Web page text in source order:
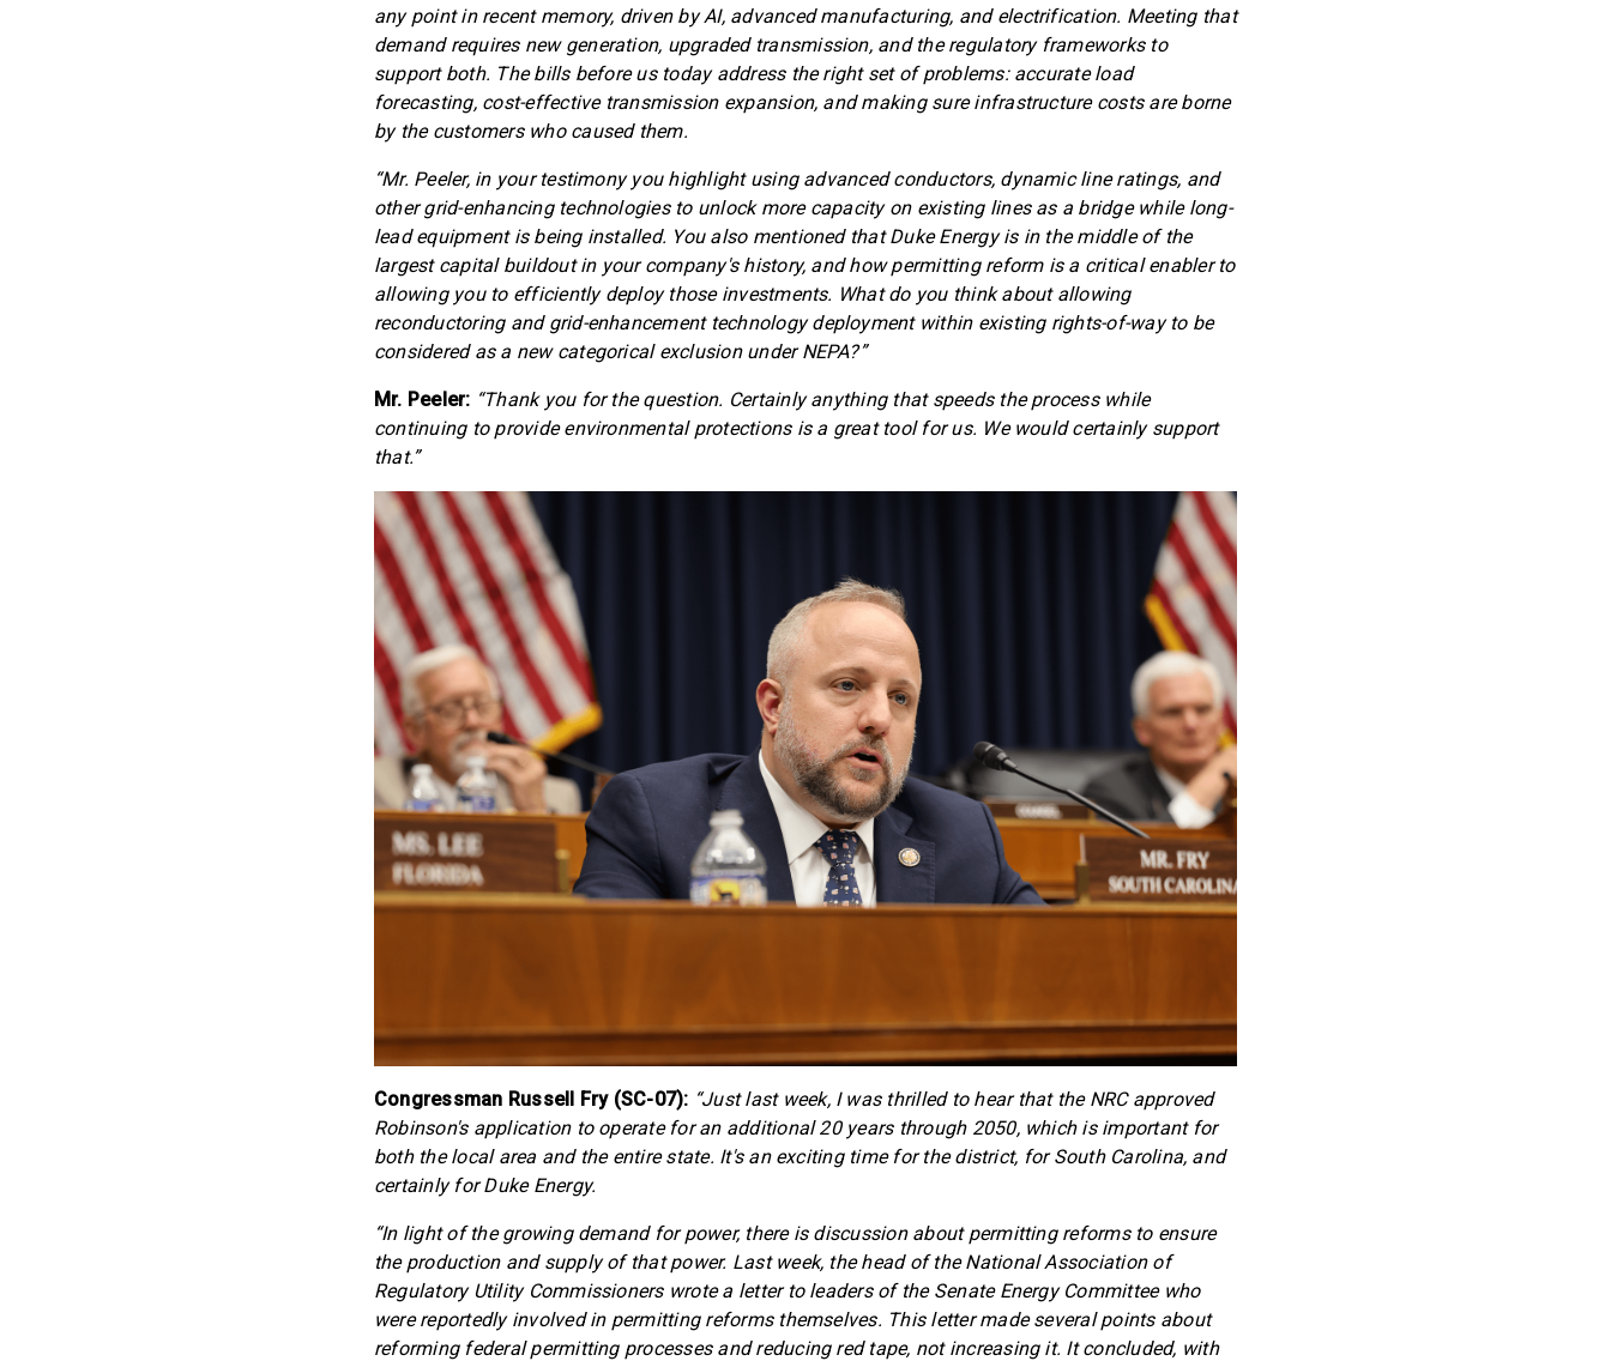
any point in recent memory, driven by AI, advanced manufacturing, and electrification. Meeting that
demand requires new generation, upgraded transmission, and the regulatory frameworks to
support both. The bills before us today address the right set of problems: accurate load
forecasting, cost-effective transmission expansion, and making sure infrastructure costs are borne
by the customers who caused them.
“Mr. Peeler, in your testimony you highlight using advanced conductors, dynamic line ratings, and
other grid-enhancing technologies to unlock more capacity on existing lines as a bridge while long-
lead equipment is being installed. You also mentioned that Duke Energy is in the middle of the
largest capital buildout in your company's history, and how permitting reform is a critical enabler to
allowing you to efficiently deploy those investments. What do you think about allowing
reconductoring and grid-enhancement technology deployment within existing rights-of-way to be
considered as a new categorical exclusion under NEPA?”
Mr. Peeler: “Thank you for the question. Certainly anything that speeds the process while
continuing to provide environmental protections is a great tool for us. We would certainly support
that.”
Congressman Russell Fry (SC-07): “Just last week, I was thrilled to hear that the NRC approved
Robinson's application to operate for an additional 20 years through 2050, which is important for
both the local area and the entire state. It's an exciting time for the district, for South Carolina, and
certainly for Duke Energy.
“In light of the growing demand for power, there is discussion about permitting reforms to ensure
the production and supply of that power. Last week, the head of the National Association of
Regulatory Utility Commissioners wrote a letter to leaders of the Senate Energy Committee who
were reportedly involved in permitting reforms themselves. This letter made several points about
reforming federal permitting processes and reducing red tape, not increasing it. It concluded, with